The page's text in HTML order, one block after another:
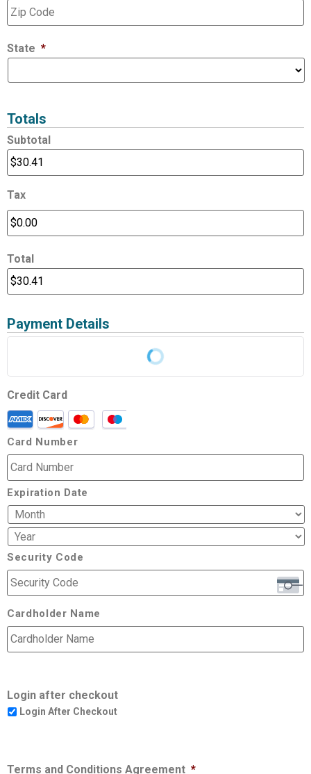
State *
Totals
Subtotal
Tax
Total
Payment Details
Credit Card
Card Number
Expiration Date
Security Code
Cardholder Name
Login after checkout
Login After Checkout
Terms and Conditions Agreement *